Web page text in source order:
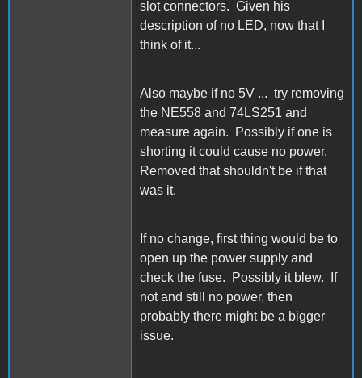
slot connectors. Given his
description of no LED, now that I
think of it...
Also maybe if no 5V ... try removing
the NE558 and 74LS251 and
measure again. Possibly if one is
shorting it could cause no power.
Removed that shouldn't be if that
was it.
If no change, first thing would be to
open up the power supply and
check the fuse. Possibly it blew. If
not and still no power, then
probably there might be a bigger
issue.